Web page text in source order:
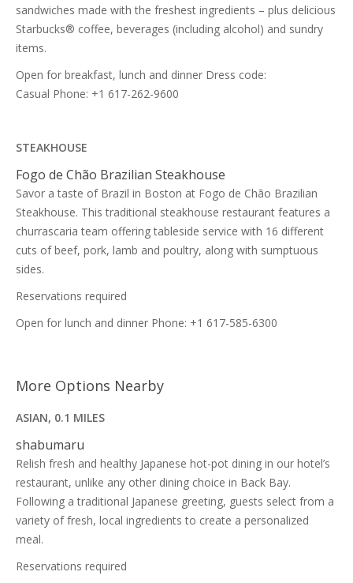
sandwiches made with the freshest ingredients – plus delicious
Starbucks® coffee, beverages (including alcohol) and sundry
items.
Open for breakfast, lunch and dinner Dress code:
Casual Phone: +1 617-262-9600
STEAKHOUSE
Fogo de Chão Brazilian Steakhouse
Savor a taste of Brazil in Boston at Fogo de Chão Brazilian
Steakhouse. This traditional steakhouse restaurant features a
churrascaria team offering tableside service with 16 different
cuts of beef, pork, lamb and poultry, along with sumptuous
sides.
Reservations required
Open for lunch and dinner Phone: +1 617-585-6300
More Options Nearby
ASIAN, 0.1 MILES
shabumaru
Relish fresh and healthy Japanese hot-pot dining in our hotel’s
restaurant, unlike any other dining choice in Back Bay.
Following a traditional Japanese greeting, guests select from a
variety of fresh, local ingredients to create a personalized
meal.
Reservations required